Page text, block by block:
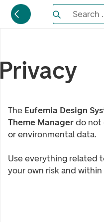
Search the
Search
The Eufemia Design
Theme Managerdo not
or environmental data.
Use everything related
your own risk and